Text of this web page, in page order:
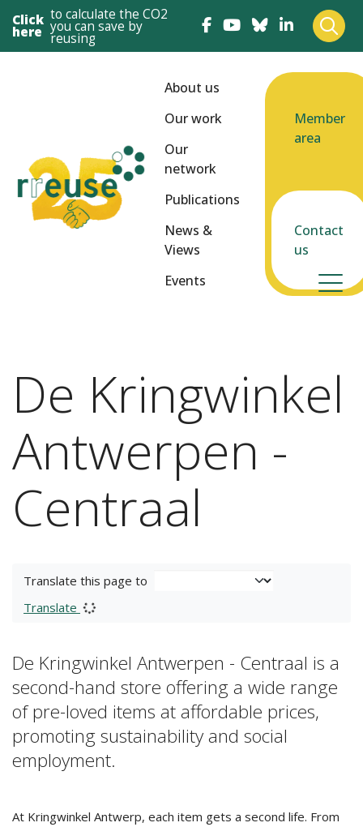
Click
here
to calculate the CO2
you can save by
reusing
About us
Our work
Our
network
Publications
News &
Views
Events
Member
area
Contact
us
De Kringwinkel
Antwerpen -
Centraal
Translate this page to
Translate
De Kringwinkel Antwerpen - Centraal is a
second-hand store offering a wide range
of pre-loved items at affordable prices,
promoting sustainability and social
employment.
At Kringwinkel Antwerp, each item gets a second life. From